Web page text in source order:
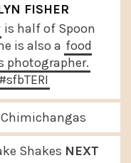
FISHER
is half of Spoon
is also a food
photographer.
#sfbTERI
Chimichangas
Shakes NEXT